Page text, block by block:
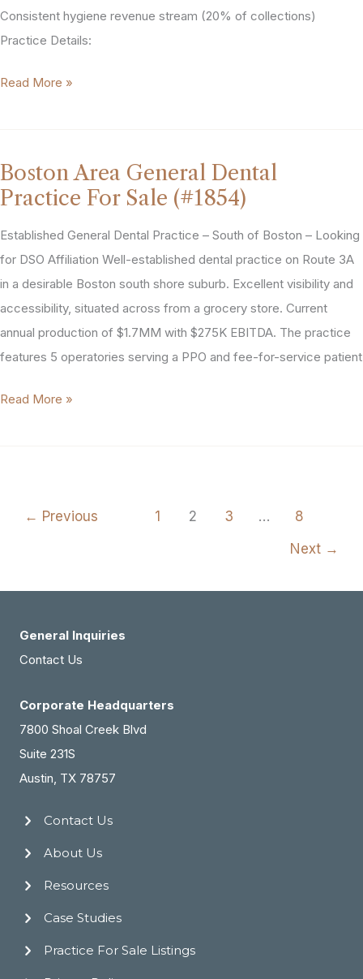
Consistent hygiene revenue stream (20% of collections)
Practice Details:
Austin,
Practice
For
Sale
(#2005)
Read More »
Boston Area General Dental
Practice For Sale (#1854)
Established General Dental Practice – South of Boston – Looking
for DSO Affiliation Well-established dental practice on Route 3A
in a desirable Boston south shore suburb. Excellent visibility and
accessibility, situated across from a grocery store. Current
annual production of $1.7MM with $275K EBITDA. The practice
features 5 operatories serving a PPO and fee-for-service patient
Boston
Read More »
← Previous 1 2 3 …
8
Next →
General Inquiries
Contact Us
Corporate Headquarters
7800 Shoal Creek Blvd
Suite 231S
Austin, TX 78757
Contact Us
About Us
Resources
Case Studies
Practice For Sale Listings